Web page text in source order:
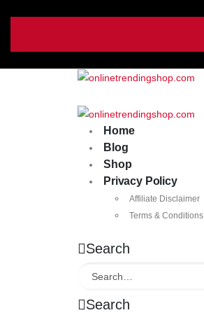
Home
Blog
Shop
Privacy Policy
Affiliate Disclaimer
Terms & Conditions
Search
Search